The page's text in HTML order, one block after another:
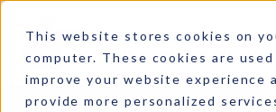
This website stores cookies on
computer. These cookies are
improve your website experience
provide more personalized